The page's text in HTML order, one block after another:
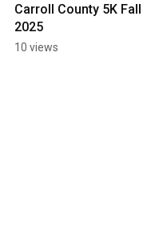
Carroll County 5K Fall
2025
10 views